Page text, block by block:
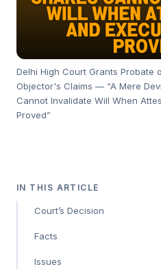
Delhi High Court Grants Probate
Objector's Claims — “A Mere
Cannot Invalidate Will When
Proved”
IN THIS ARTICLE
Court’s Decision
Facts
Issues